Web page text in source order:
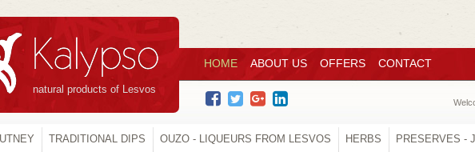
natural products of Lesvos
HOME ABOUT US OFFERS CONTACT
TRADITIONAL DIPS OUZO - LIQUEURS FROM LESVOS HERBS PRESERVES -